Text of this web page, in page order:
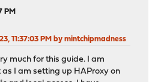
PM
11:37:03 PM by mintchipmadness
much for this guide. I am
I am setting up HAProxy on